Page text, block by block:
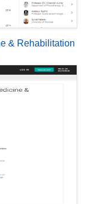
& Rehabilitation